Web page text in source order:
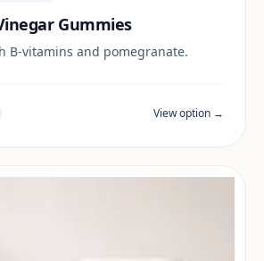
Gummies
B-vitamins and pomegranate.
View option →